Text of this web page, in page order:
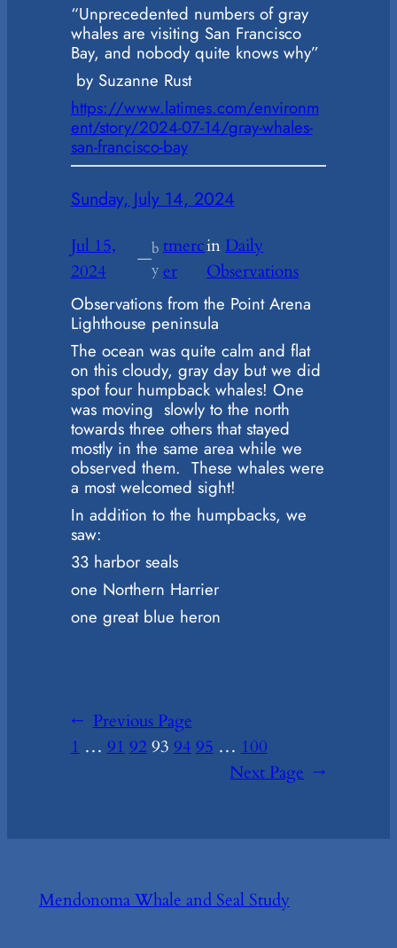
“Unprecedented numbers of gray
whales are visiting San Francisco
Bay, and nobody quite knows why”
by Suzanne Rust
https://www.latimes.com/environm
ent/story/2024-07-14/gray-whales-
san-francisco-bay
Sunday, July 14, 2024
Jul 15,
2024
—b
y
tmerc
er
in Daily
Observations
Observations from the Point Arena
Lighthouse peninsula
The ocean was quite calm and flat
on this cloudy, gray day but we did
spot four humpback whales! One
was moving slowly to the north
towards three others that stayed
mostly in the same area while we
observed them. These whales were
a most welcomed sight!
In addition to the humpbacks, we
saw:
33 harbor seals
one Northern Harrier
one great blue heron
← Previous Page
1 … 91 92 93 94 95 … 100
Next Page →
Mendonoma Whale and Seal Study